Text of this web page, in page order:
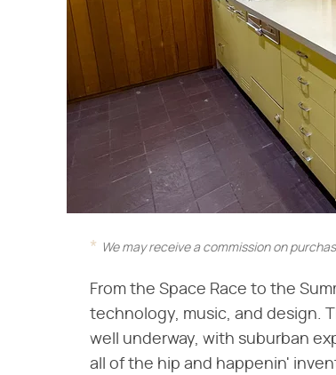
We may receive a commission on
From the Space Race to the
technology, music, and design.
well underway, with suburban
all of the hip and happenin'